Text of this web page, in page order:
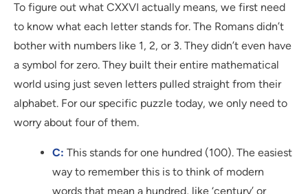
To figure out what CXXVI actually means, we first need
to know what each letter stands for. The Romans didn’t
bother with numbers like 1, 2, or 3. They didn’t even have
a symbol for zero. They built their entire mathematical
world using just seven letters pulled straight from their
alphabet. For our specific puzzle today, we only need to
worry about four of them.
C: This stands for one hundred (100). The easiest
way to remember this is to think of modern
words that mean a hundred, like ‘century’ or